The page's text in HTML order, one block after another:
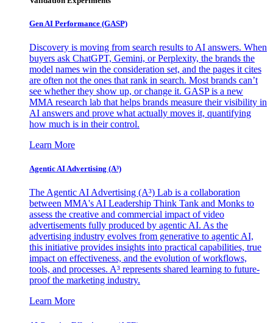
Gen AI Performance (GASP)
Discovery is moving from search results to AI answers. When
buyers ask ChatGPT, Gemini, or Perplexity, the brands the
model names win the consideration set, and the pages it cites
are often not the ones that rank in search. Most brands can’t
see whether they show up, or change it. GASP is a new
MMA research lab that helps brands measure their visibility in
AI answers and prove what actually moves it, quantifying
how much is in their control.
Learn More
Agentic AI Advertising (A³)
The Agentic AI Advertising (A³) Lab is a collaboration
between MMA's AI Leadership Think Tank and Monks to
assess the creative and commercial impact of video
advertisements fully produced by agentic AI. As the
advertising industry evolves from generative to agentic AI,
this initiative provides insights into practical capabilities, true
impact on effectiveness, and the evolution of workflows,
tools, and processes. A³ represents shared learning to future-
proof the marketing industry.
Learn More